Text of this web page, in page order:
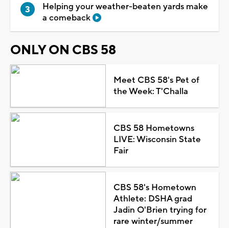
Helping your weather-beaten yards make
a comeback
ONLY ON CBS 58
Meet CBS 58's Pet of
the Week: T'Challa
CBS 58 Hometowns
LIVE: Wisconsin State
Fair
CBS 58's Hometown
Athlete: DSHA grad
Jadin O'Brien trying for
rare winter/summer